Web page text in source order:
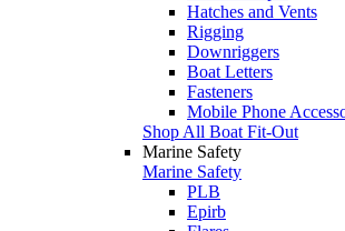
Hatches and Vents
Rigging
Downriggers
Boat Letters
Fasteners
Mobile Phone
Shop All Boat Fit-Out
Marine Safety
Marine Safety
PLB
Epirb